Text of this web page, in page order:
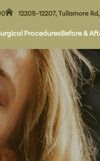
12205-12207, Tullamore
ProceduresBefore &